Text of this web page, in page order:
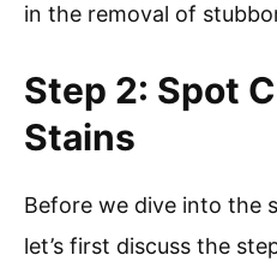
in the removal of
Step 2: Spot
Stains
Before we dive into the
let’s first discuss the